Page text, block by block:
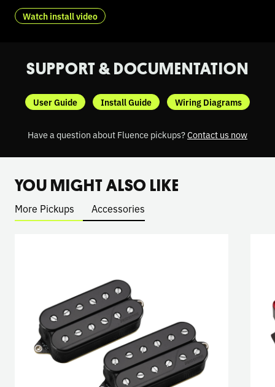
Watch install video
SUPPORT & DOCUMENTATION
User Guide Install Guide Wiring Diagrams
Have a question about Fluence pickups?Contact us now
YOU MIGHT ALSO LIKE
More Pickups Accessories